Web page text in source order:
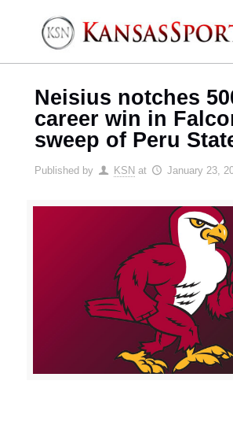
Neisius notches
career win in
sweep of Peru
Published by KSN at January 23,